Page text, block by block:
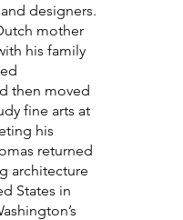
designers.
mother
his family
then moved
fine arts at
his
returned
architecture
States in